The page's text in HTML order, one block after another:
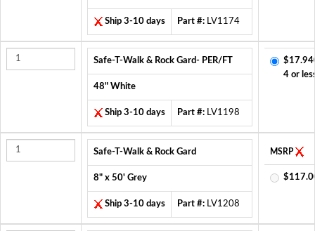
Ship 3-10 days Part #: LV1174
Safe-T-Walk & Rock Gard- PER/FT
48" White
Ship 3-10 days Part #: LV1198
4 or
Safe-T-Walk & Rock Gard
8" x 50' Grey
Ship 3-10 days Part #: LV1208
MSRP